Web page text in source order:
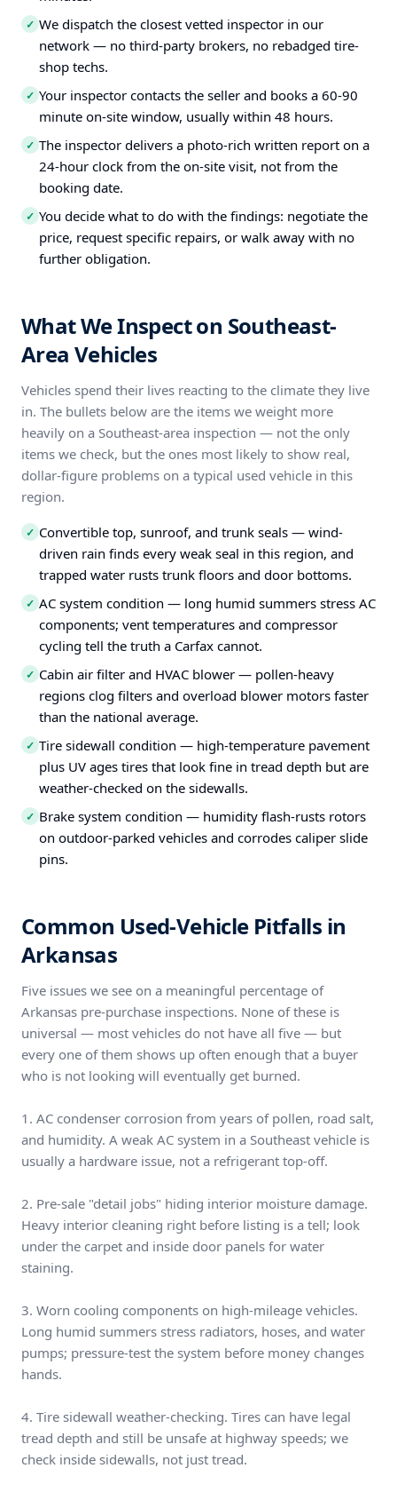
✓ We dispatch the closest vetted inspector in our
network — no third-party brokers, no rebadged tire-
shop techs.
✓ Your inspector contacts the seller and books a 60-90
minute on-site window, usually within 48 hours.
✓ The inspector delivers a photo-rich written report on a
24-hour clock from the on-site visit, not from the
booking date.
✓ You decide what to do with the findings: negotiate the
price, request specific repairs, or walk away with no
further obligation.
What We Inspect on Southeast-
Area Vehicles
Vehicles spend their lives reacting to the climate they live
in. The bullets below are the items we weight more
heavily on a Southeast-area inspection — not the only
items we check, but the ones most likely to show real,
dollar-figure problems on a typical used vehicle in this
region.
✓ Convertible top, sunroof, and trunk seals — wind-
driven rain finds every weak seal in this region, and
trapped water rusts trunk floors and door bottoms.
✓ AC system condition — long humid summers stress AC
components; vent temperatures and compressor
cycling tell the truth a Carfax cannot.
✓ Cabin air filter and HVAC blower — pollen-heavy
regions clog filters and overload blower motors faster
than the national average.
✓ Tire sidewall condition — high-temperature pavement
plus UV ages tires that look fine in tread depth but are
weather-checked on the sidewalls.
✓ Brake system condition — humidity flash-rusts rotors
on outdoor-parked vehicles and corrodes caliper slide
pins.
Common Used-Vehicle Pitfalls in
Arkansas
Five issues we see on a meaningful percentage of
Arkansas pre-purchase inspections. None of these is
universal — most vehicles do not have all five — but
every one of them shows up often enough that a buyer
who is not looking will eventually get burned.
1. AC condenser corrosion from years of pollen, road salt,
and humidity. A weak AC system in a Southeast vehicle is
usually a hardware issue, not a refrigerant top-off.
2. Pre-sale "detail jobs" hiding interior moisture damage.
Heavy interior cleaning right before listing is a tell; look
under the carpet and inside door panels for water
staining.
3. Worn cooling components on high-mileage vehicles.
Long humid summers stress radiators, hoses, and water
pumps; pressure-test the system before money changes
hands.
4. Tire sidewall weather-checking. Tires can have legal
tread depth and still be unsafe at highway speeds; we
check inside sidewalls, not just tread.